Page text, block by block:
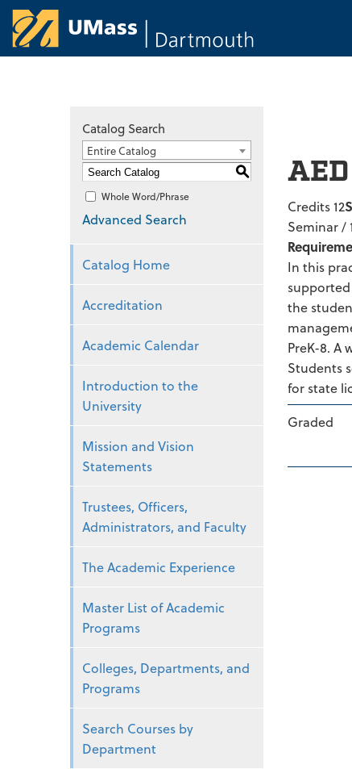
Catalog Search
Entire Catalog
S
Whole Word/Phrase
Advanced Search
Catalog Home
Accreditation
Academic Calendar
Introduction to the
University
Mission and Vision
Statements
Trustees, Officers,
Administrators, and Faculty
The Academic Experience
Master List of Academic
Programs
Colleges, Departments, and
Programs
Search Courses by
Department
Credits 12
Seminar /
In this
the
PreK-8. A
Students
for state
Graded